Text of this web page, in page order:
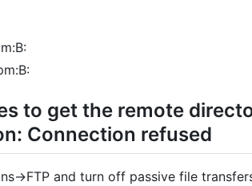
to get the remote
Connection refused
>FTP and turn off passive file